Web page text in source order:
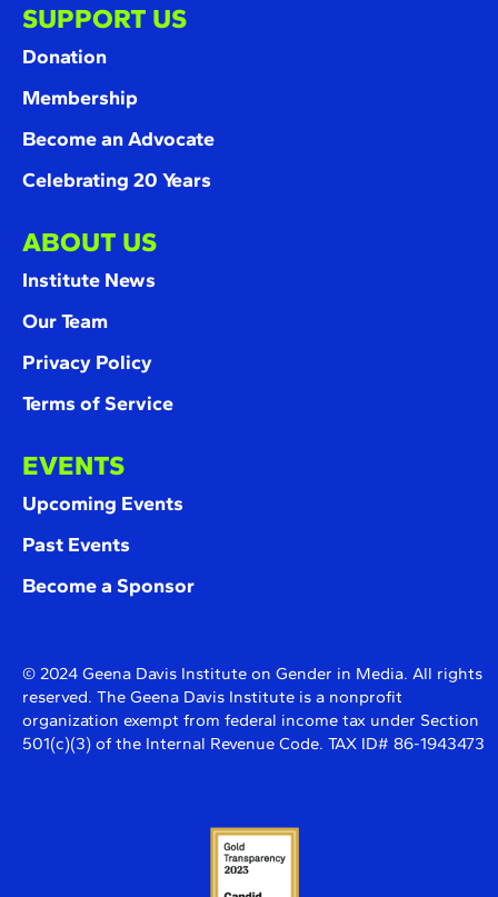
SUPPORT US
Donation
Membership
Become an Advocate
Celebrating 20 Years
ABOUT US
Institute News
Our Team
Privacy Policy
Terms of Service
EVENTS
Upcoming Events
Past Events
Become a Sponsor
© 2024 Geena Davis Institute on Gender in Media. All rights
reserved. The Geena Davis Institute is a nonprofit
organization exempt from federal income tax under Section
501(c)(3) of the Internal Revenue Code. TAX ID# 86-1943473